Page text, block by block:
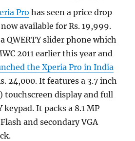
Pro has seen a price drop
available for Rs. 19,999.
QWERTY slider phone which
2011 earlier this year and
the Xperia Pro in India
24,000. It features a 3.7 inch
touchscreen display and full
keypad. It packs a 8.1 MP
and secondary VGA